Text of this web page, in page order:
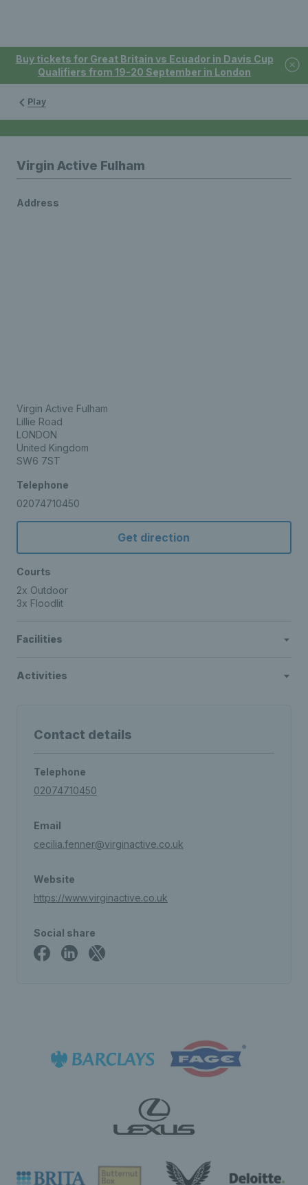
Buy tickets for Great Britain vs Ecuador in Davis Cup
Qualifiers from 19-20 September in London
Play
Virgin Active Fulham
Virgin Active Fulham
Lillie Road
LONDON
United Kingdom
SW6 7ST
Telephone
02074710450
Get direction
Address
Courts
2x Outdoor
3x Floodlit
Facilities
Activities
Contact details
Telephone
02074710450
Email
cecilia.fenner@virginactive.co.uk
Website
https://www.virginactive.co.uk
Social share